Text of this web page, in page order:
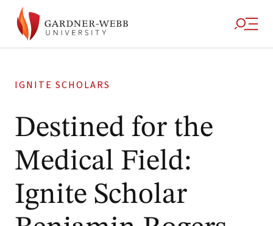
IGNITE SCHOLARS
Destined for the
Medical Field:
Ignite Scholar